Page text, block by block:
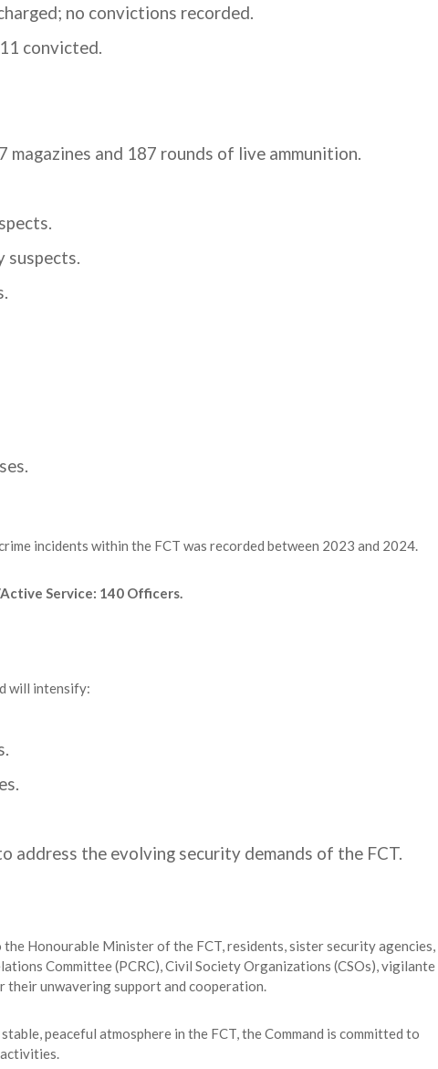
no convictions recorded.
convicted.
magazines and 187 rounds of live ammunition.
suspects.
incidents within the FCT was recorded between 2023 and 2024.
Service: 140 Officers.
will intensify:
address the evolving security demands of the FCT.
Honourable Minister of the FCT, residents, sister security agencies,
Committee (PCRC), Civil Society Organizations (CSOs), vigilante
their unwavering support and cooperation.
peaceful atmosphere in the FCT, the Command is committed to